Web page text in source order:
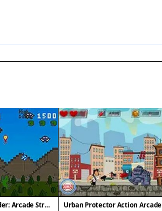
Pixel Dino Defender: Arcade Strategy Urban Protector Action Arcade